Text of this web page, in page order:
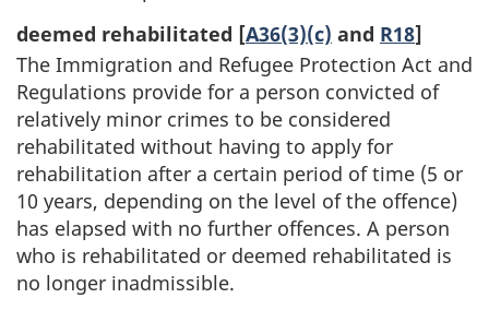
deemed rehabilitated [A36(3)(c) and R18]
The Immigration and Refugee Protection Act and
Regulations provide for a person convicted of
relatively minor crimes to be considered
rehabilitated without having to apply for
rehabilitation after a certain period of time (5 or
10 years, depending on the level of the offence)
has elapsed with no further offences. A person
who is rehabilitated or deemed rehabilitated is
no longer inadmissible.